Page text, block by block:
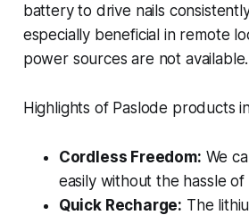
battery to drive nails
especially beneficial in remote
power sources are not available.
Highlights of Paslode products
Cordless Freedom: We
easily without the hassle
Quick Recharge: The